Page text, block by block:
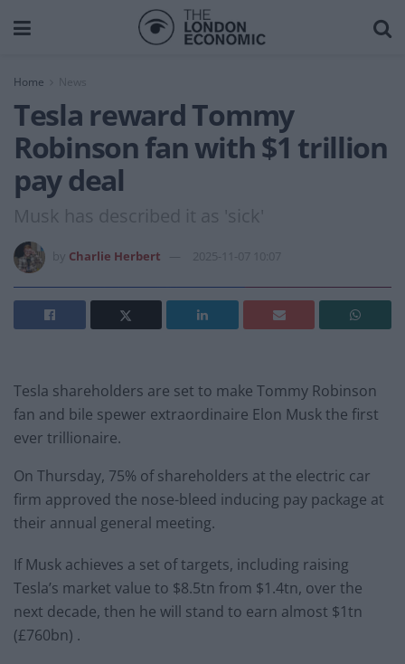
Home News
Tesla reward Tommy
Robinson fan with $1 trillion
pay deal
Musk has described it as 'sick'
Charlie Herbert 2025-11-07 10:07
Tesla shareholders are set to make Tommy Robinson
fan and bile spewer extraordinaire Elon Musk the first
ever trillionaire.
On Thursday, 75% of shareholders at the electric car
firm approved the nose-bleed inducing pay package at
their annual general meeting.
If Musk achieves a set of targets, including raising
Tesla’s market value to $8.5tn from $1.4tn, over the
next decade, then he will stand to earn almost $1tn
(£760bn) .